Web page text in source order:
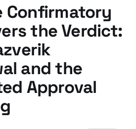
Confirmatory
the Verdict:
and the
Approval